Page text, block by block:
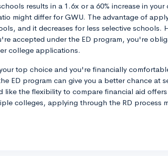
results in a 1.6x or a 60% increase in your
might differ for GWU. The advantage of
and it decreases for less selective schools.
accepted under the ED program, you're
college applications.
top choice and you're financially
ED program can give you a better chance at
like the flexibility to compare financial aid
colleges, applying through the RD process